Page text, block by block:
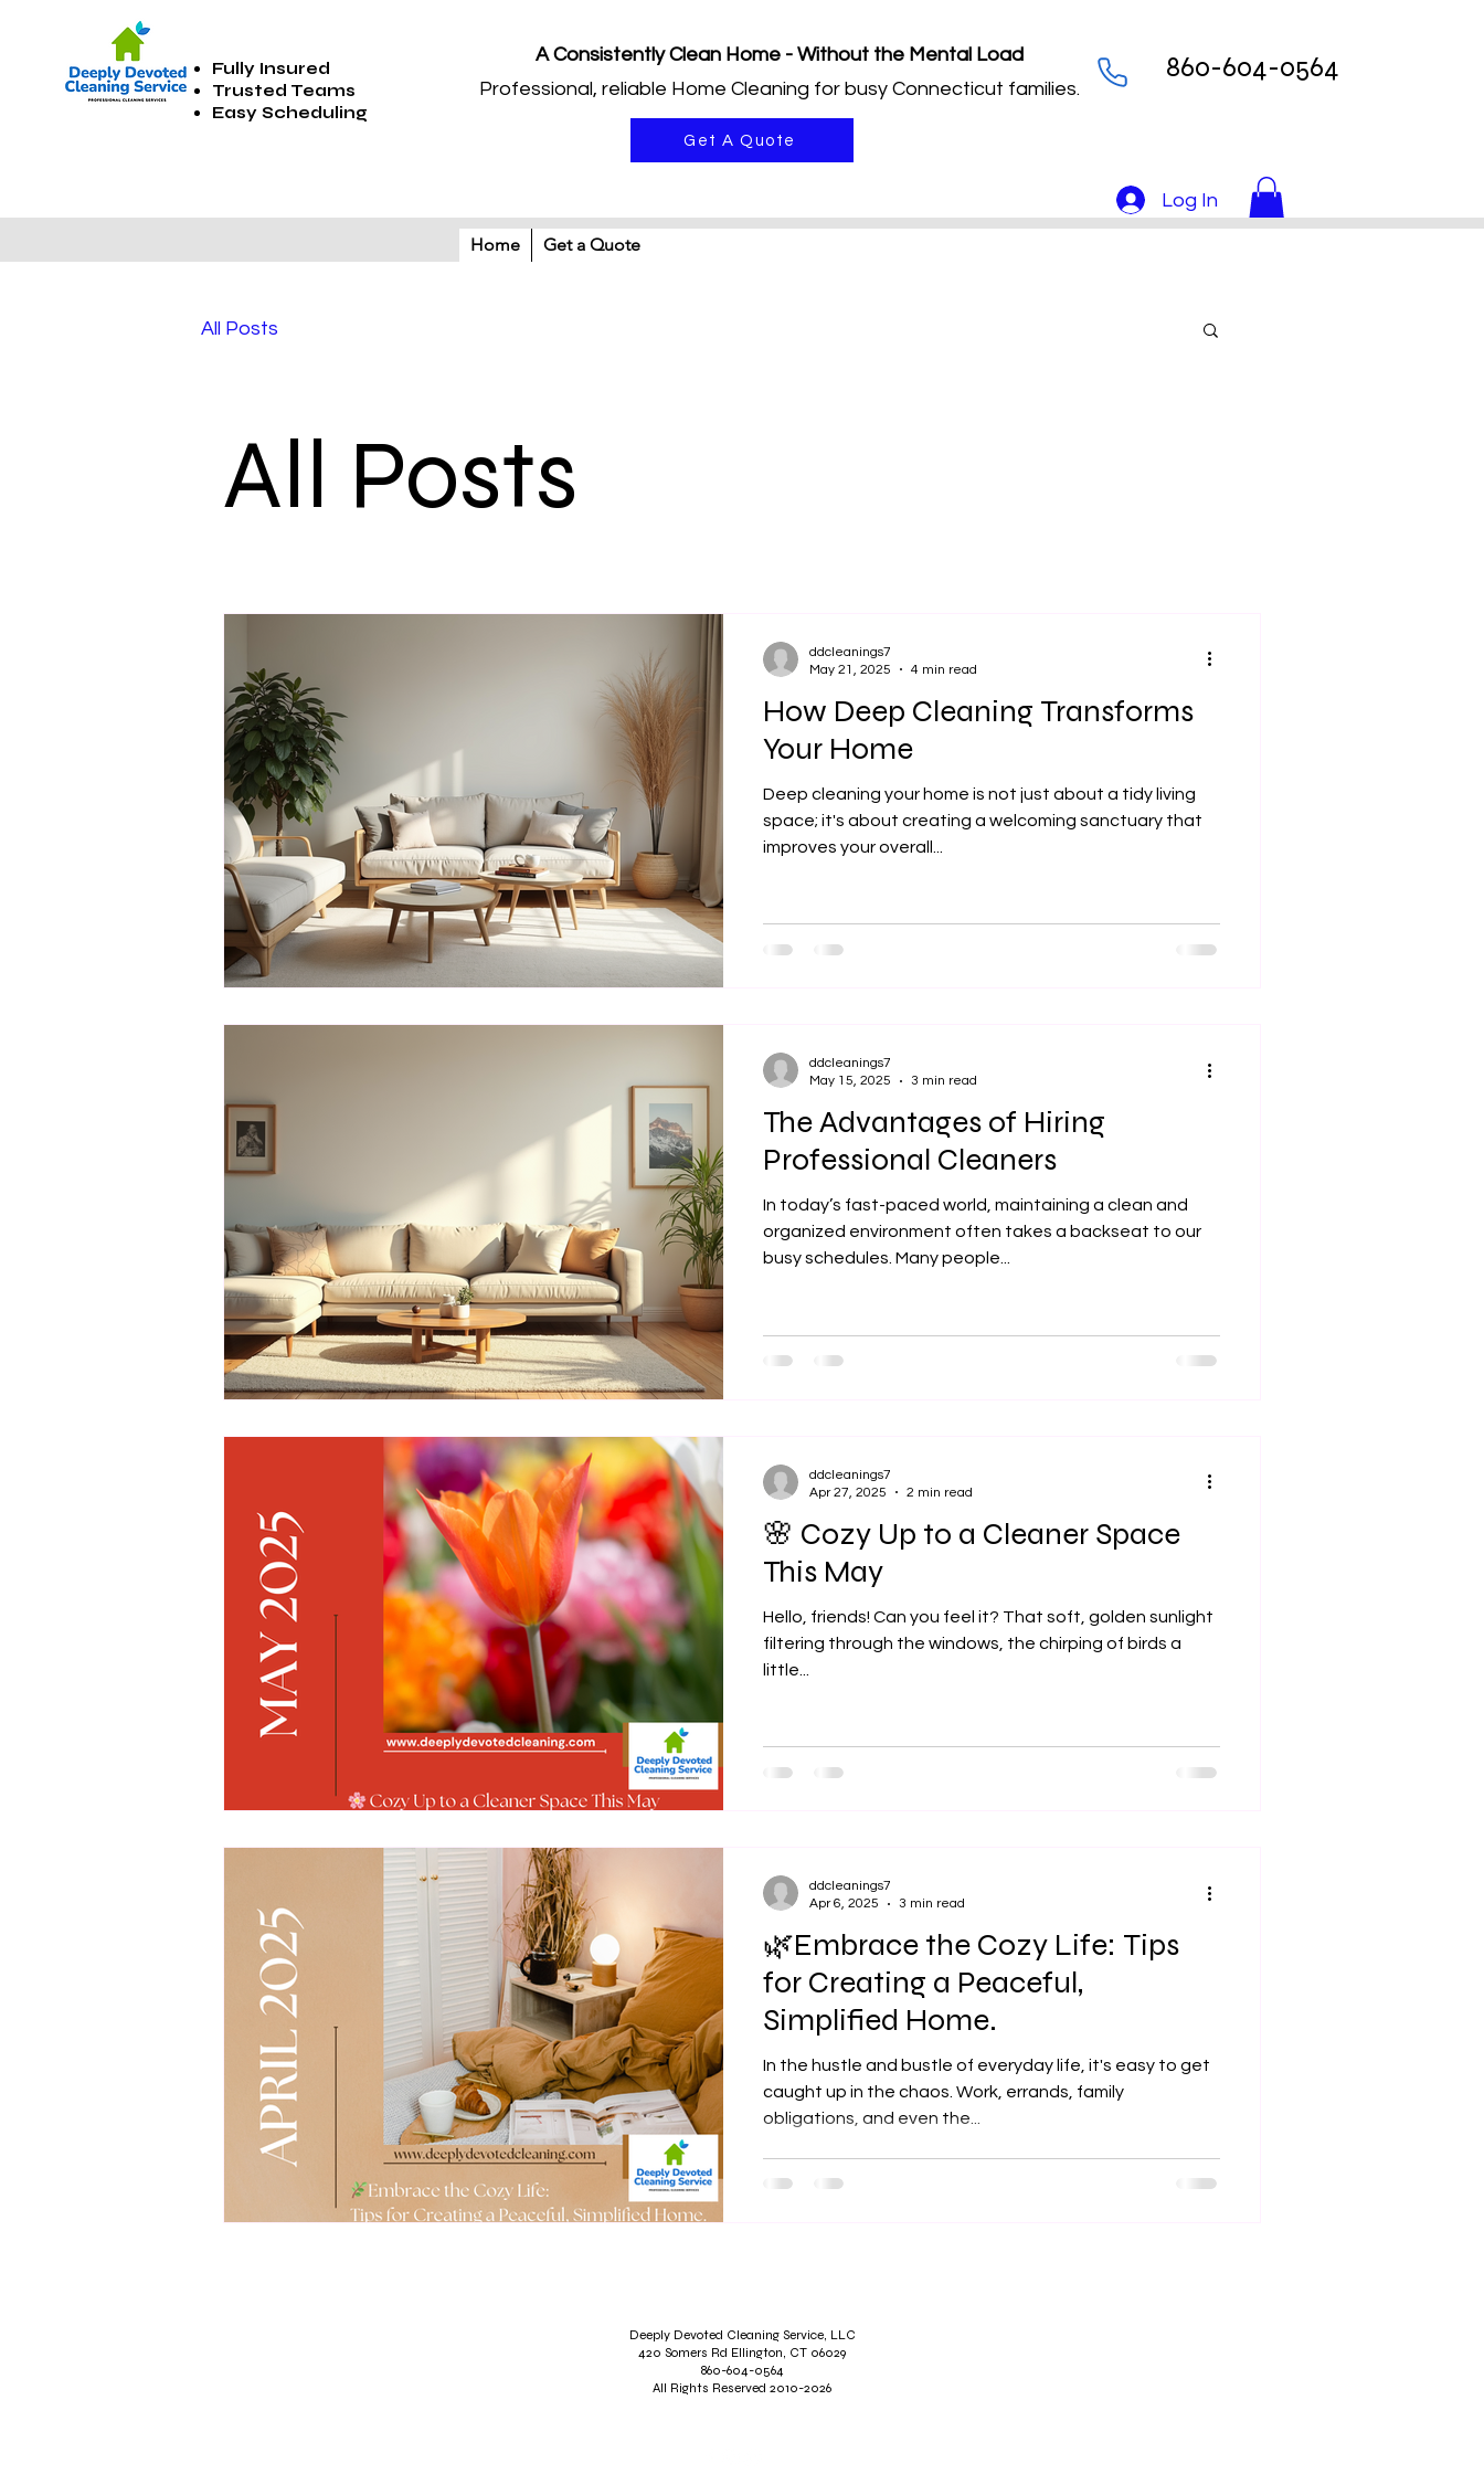
A Consistently Clean Home - Without the Mental Load
Professional, reliable Home Cleaning for busy Connecticut families.
860-604-0564
Get A Quote
Fully Insured
Trusted Teams
Easy Scheduling
Log In
Home Get a Quote
All Posts
All Posts
How Deep Cleaning Transforms
Your Home
Deep cleaning your home is not just about a tidy living
space; it's about creating a welcoming sanctuary that
improves your overall...
ddcleanings7
May 21, 2025
4 min read
The Advantages of Hiring
Professional Cleaners
In today’s fast-paced world, maintaining a clean and
organized environment often takes a backseat to our
busy schedules. Many people...
ddcleanings7
May 15, 2025
3 min read
🌸 Cozy Up to a Cleaner Space
This May
Hello, friends! Can you feel it? That soft, golden sunlight
filtering through the windows, the chirping of birds a
little...
ddcleanings7
Apr 27, 2025
2 min read
🌿Embrace the Cozy Life: Tips
for Creating a Peaceful,
Simplified Home.
In the hustle and bustle of everyday life, it's easy to get
caught up in the chaos. Work, errands, family
obligations, and even the...
ddcleanings7
Apr 6, 2025
3 min read
Deeply Devoted Cleaning Service, LLC
420 Somers Rd Ellington, CT 06029
860-604-0564
All Rights Reserved 2010-2026